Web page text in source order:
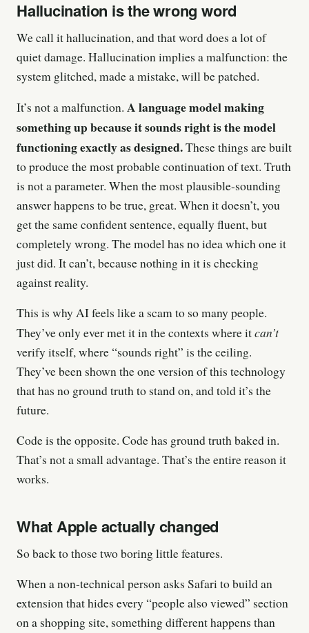
Hallucination is the wrong word
We call it hallucination, and that word does a lot of
quiet damage. Hallucination implies a malfunction: the
system glitched, made a mistake, will be patched.
It’s not a malfunction. A language model making
something up because it sounds right is the model
functioning exactly as designed.These things are built
to produce the most probable continuation of text. Truth
is not a parameter. When the most plausible-sounding
answer happens to be true, great. When it doesn’t, you
get the same confident sentence, equally fluent, but
completely wrong. The model has no idea which one it
just did. It can’t, because nothing in it is checking
against reality.
This is why AI feels like a scam to so many people.
They’ve only ever met it in the contexts where itcan’t
verify itself, where “sounds right” is the ceiling.
They’ve been shown the one version of this technology
that has no ground truth to stand on, and told it’s the
future.
Code is the opposite. Code has ground truth baked in.
That’s not a small advantage. That’s the entire reason it
works.
What Apple actually changed
So back to those two boring little features.
When a non-technical person asks Safari to build an
extension that hides every “people also viewed” section
on a shopping site, something different happens than